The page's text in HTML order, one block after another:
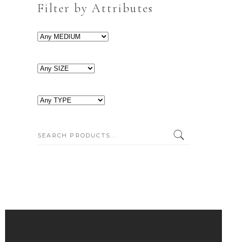
Filter by Attributes
SEARCH: